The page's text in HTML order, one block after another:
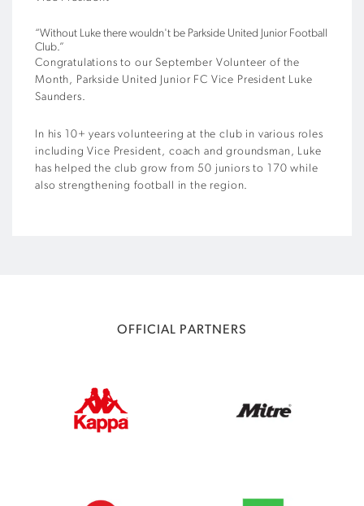
“Without Luke there wouldn't be Parkside United Junior Football
Club.”
Congratulations to our September Volunteer of the
Month, Parkside United Junior FC Vice President Luke
Saunders.
In his 10+ years volunteering at the club in various roles
including Vice President, coach and groundsman, Luke
has helped the club grow from 50 juniors to 170 while
also strengthening football in the region.
OFFICIAL PARTNERS